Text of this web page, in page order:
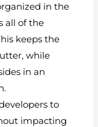
in the
all of the
keeps the
while
in an
to
impacting